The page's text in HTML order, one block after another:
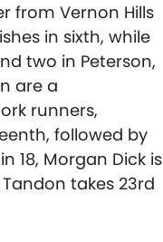
from Vernon Hills
in sixth, while
two in Peterson,
are a
runners,
followed by
18, Morgan Dick is
takes 23rd